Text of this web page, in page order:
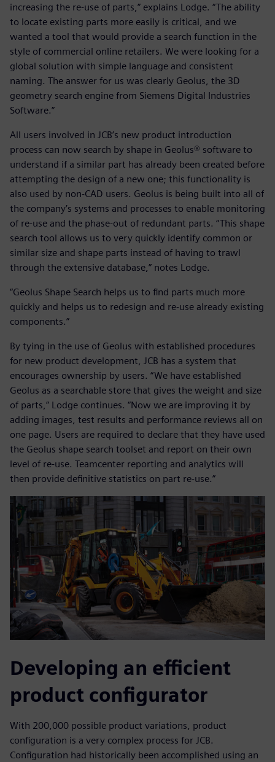
increasing the re-use of parts,” explains Lodge. “The ability
to locate existing parts more easily is critical, and we
wanted a tool that would provide a search function in the
style of commercial online retailers. We were looking for a
global solution with simple language and consistent
naming. The answer for us was clearly Geolus, the 3D
geometry search engine from Siemens Digital Industries
Software.”
All users involved in JCB’s new product introduction
process can now search by shape in Geolus® software to
understand if a similar part has already been created before
attempting the design of a new one; this functionality is
also used by non-CAD users. Geolus is being built into all of
the company’s systems and processes to enable monitoring
of re-use and the phase-out of redundant parts. “This shape
search tool allows us to very quickly identify common or
similar size and shape parts instead of having to trawl
through the extensive database,” notes Lodge.
“Geolus Shape Search helps us to find parts much more
quickly and helps us to redesign and re-use already existing
components.”
By tying in the use of Geolus with established procedures
for new product development, JCB has a system that
encourages ownership by users. “We have established
Geolus as a searchable store that gives the weight and size
of parts,” Lodge continues. “Now we are improving it by
adding images, test results and performance reviews all on
one page. Users are required to declare that they have used
the Geolus shape search toolset and report on their own
level of re-use. Teamcenter reporting and analytics will
then provide definitive statistics on part re-use.”
Developing an efficient
product configurator
With 200,000 possible product variations, product
configuration is a very complex process for JCB.
Configuration had historically been accomplished using an